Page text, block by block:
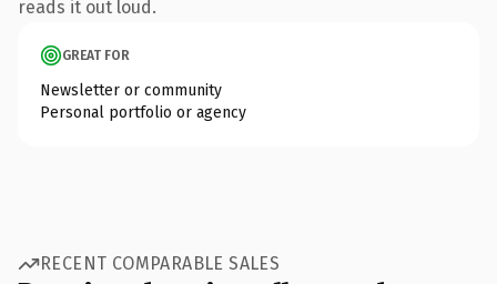
reads it out loud.
GREAT FOR
Newsletter or community
Personal portfolio or agency
RECENT COMPARABLE SALES